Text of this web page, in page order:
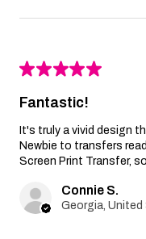
★★★★★
Fantastic!
It's truly a vivid design
Newbie to transfers
Screen Print Transfer,
Connie S.